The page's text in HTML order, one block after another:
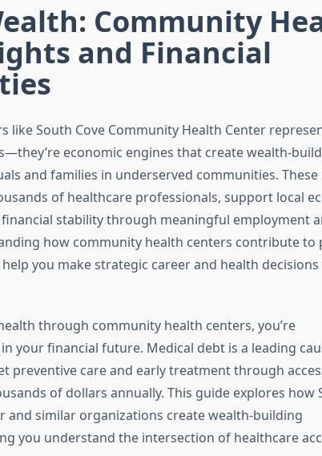
Community
and Financial
like South Cove Community Health Center
economic engines that create wealth-
and families in underserved communities. These
of healthcare professionals, support local
stability through meaningful employment
how community health centers contribute to
you make strategic career and health
through community health centers, you’re
your financial future. Medical debt is a leading
preventive care and early treatment through
of dollars annually. This guide explores how
and similar organizations create wealth-building
you understand the intersection of healthcare